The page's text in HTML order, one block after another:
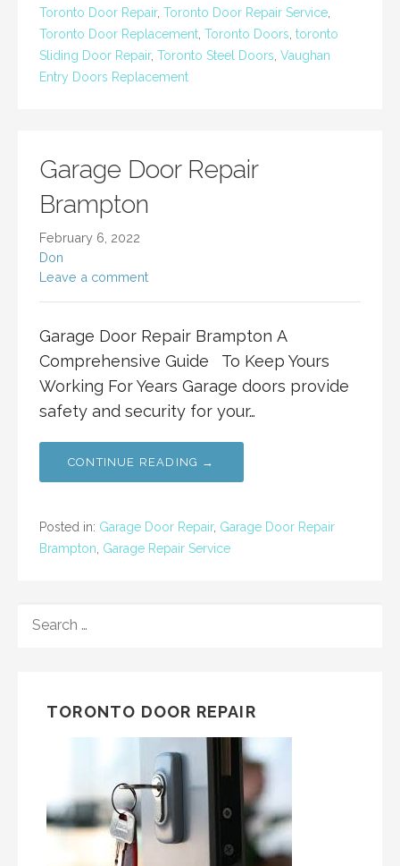
Toronto Door Repair, Toronto Door Repair Service
Toronto Door Replacement Toronto Doors toronto
Sliding Door Repair, Toronto Steel Doors Vaughan
Entry Doors Replacement
Garage Door Repair
Brampton
February 6, 2022
Don
Leave a comment
Garage Door Repair Brampton A
Comprehensive Guide To Keep Yours
Working For Years Garage doors provide
safety and security for your…
CONTINUE READING →
Posted in: Garage Door Repair, Garage Door Repair
Brampton Garage Repair Service
FOR:
TORONTO DOOR REPAIR